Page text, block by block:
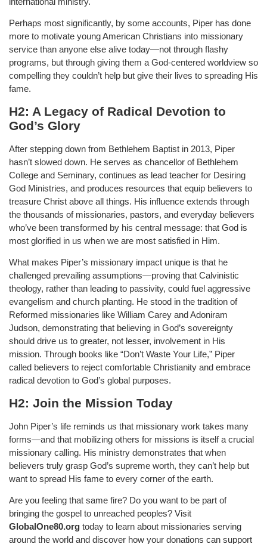
Perhaps most significantly, by some accounts, Piper has done
more to motivate young American Christians into missionary
service than anyone else alive today—not through flashy
programs, but through giving them a God-centered worldview so
compelling they couldn’t help but give their lives to spreading His
fame.
H2: A Legacy of Radical Devotion to
God’s Glory
After stepping down from Bethlehem Baptist in 2013, Piper
hasn’t slowed down. He serves as chancellor of Bethlehem
College and Seminary, continues as lead teacher for Desiring
God Ministries, and produces resources that equip believers to
treasure Christ above all things. His influence extends through
the thousands of missionaries, pastors, and everyday believers
who’ve been transformed by his central message: that God is
most glorified in us when we are most satisfied in Him.
What makes Piper’s missionary impact unique is that he
challenged prevailing assumptions—proving that Calvinistic
theology, rather than leading to passivity, could fuel aggressive
evangelism and church planting. He stood in the tradition of
Reformed missionaries like William Carey and Adoniram
Judson, demonstrating that believing in God’s sovereignty
should drive us to greater, not lesser, involvement in His
mission. Through books like “Don’t Waste Your Life,” Piper
called believers to reject comfortable Christianity and embrace
radical devotion to God’s global purposes.
H2: Join the Mission Today
John Piper’s life reminds us that missionary work takes many
forms—and that mobilizing others for missions is itself a crucial
missionary calling. His ministry demonstrates that when
believers truly grasp God’s supreme worth, they can’t help but
want to spread His fame to every corner of the earth.
Are you feeling that same fire? Do you want to be part of
bringing the gospel to unreached peoples? Visit
GlobalOne80.org today to learn about missionaries serving
around the world and discover how your donations can support